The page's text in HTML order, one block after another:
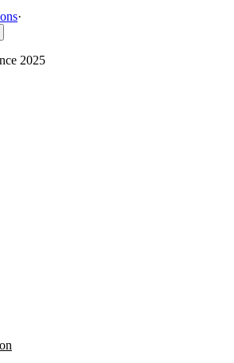
·
2025